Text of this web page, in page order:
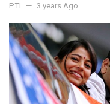
PTI 3 years Ago